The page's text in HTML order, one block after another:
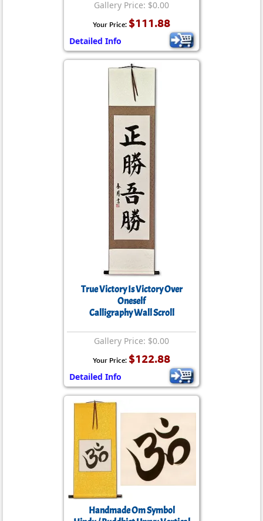
Gallery Price: $0.00
Your Price: $111.88
Detailed Info
True Victory Is Victory Over
Oneself
Calligraphy Wall Scroll
Gallery Price: $0.00
Your Price: $122.88
Detailed Info
Handmade Om Symbol